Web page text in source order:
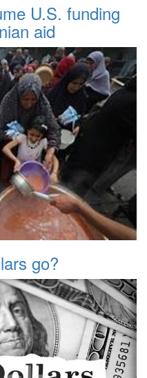
U.S. funding
aid
go?